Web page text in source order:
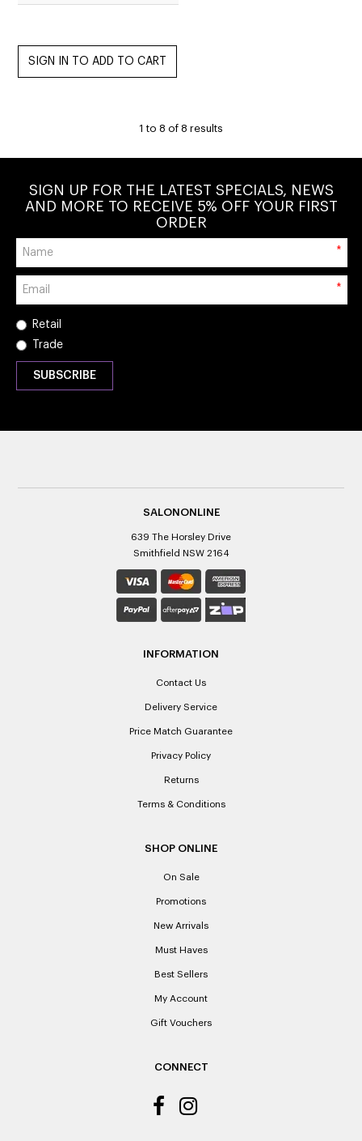
1 to 8 of 8 results
SIGN UP FOR THE LATEST SPECIALS, NEWS
AND MORE TO RECEIVE 5% OFF YOUR FIRST
ORDER
*
*
Retail
Trade
SALONONLINE
639 The Horsley Drive
Smithfield NSW 2164
INFORMATION
Contact Us
Delivery Service
Price Match Guarantee
Privacy Policy
Returns
Terms & Conditions
SHOP ONLINE
On Sale
Promotions
New Arrivals
Must Haves
Best Sellers
My Account
Gift Vouchers
CONNECT